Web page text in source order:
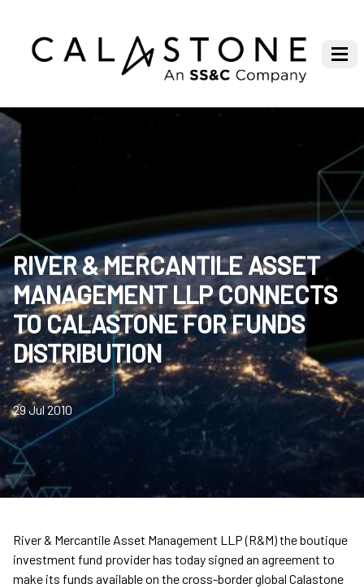
RIVER & MERCANTILE ASSET
MANAGEMENT LLP CONNECTS
TO CALASTONE FOR FUNDS
DISTRIBUTION
29 Jul 2010
River & Mercantile Asset Management LLP (R&M) the boutique
investment fund provider has today signed an agreement to
make its funds available on the cross-border global Calastone